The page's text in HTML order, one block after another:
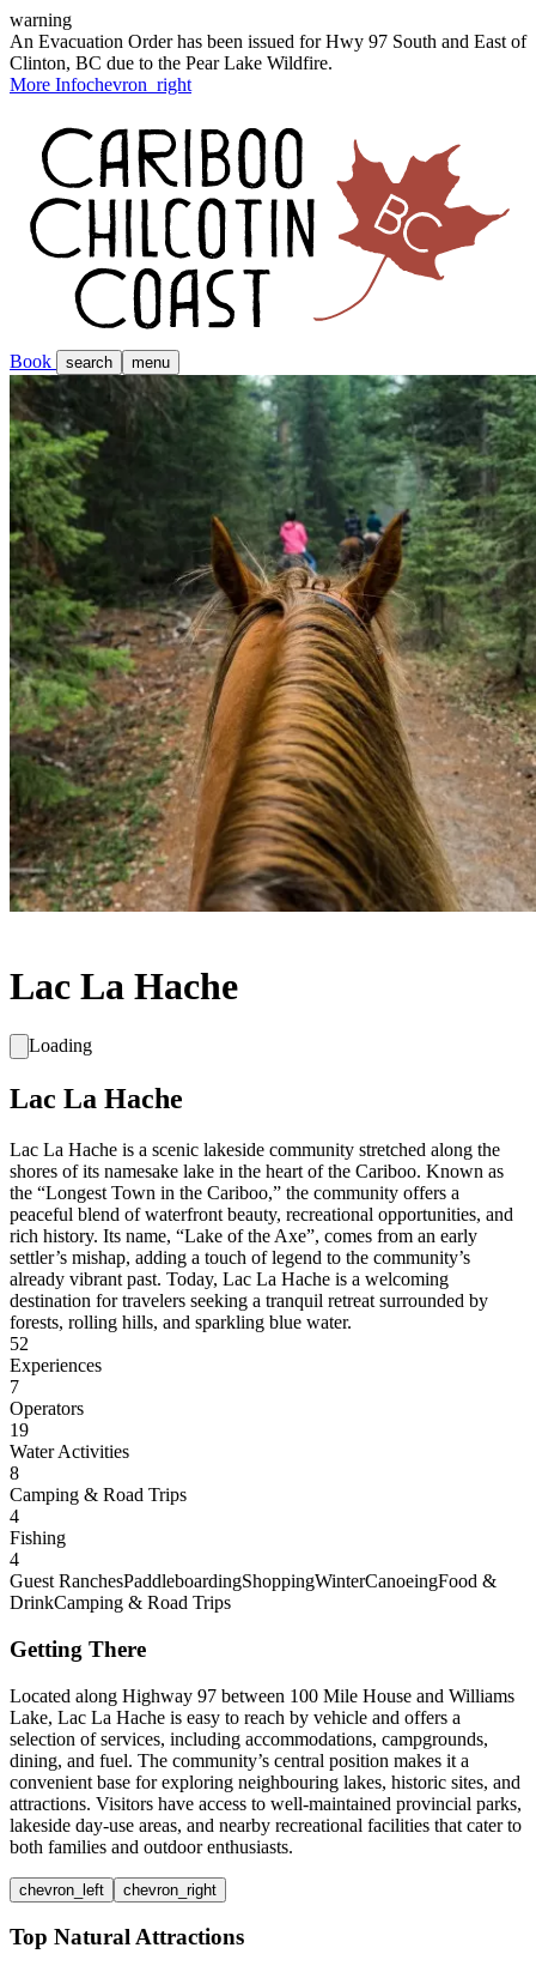
warning
An Evacuation Order has been issued for Hwy 97 South and East of
Clinton, BC due to the Pear Lake Wildfire.
More Infochevron_right
Book search menu
Lac La Hache
Loading
Lac La Hache
Lac La Hache is a scenic lakeside community stretched along the
shores of its namesake lake in the heart of the Cariboo. Known as
the “Longest Town in the Cariboo,” the community offers a
peaceful blend of waterfront beauty, recreational opportunities, and
rich history. Its name, “Lake of the Axe”, comes from an early
settler’s mishap, adding a touch of legend to the community’s
already vibrant past. Today, Lac La Hache is a welcoming
destination for travelers seeking a tranquil retreat surrounded by
forests, rolling hills, and sparkling blue water.
52
Experiences
7
Operators
19
Water Activities
8
Camping & Road Trips
4
Fishing
4
Guest RanchesPaddleboardingShoppingWinterCanoeingFood &
DrinkCamping & Road Trips
Getting There
Located along Highway 97 between 100 Mile House and Williams
Lake, Lac La Hache is easy to reach by vehicle and offers a
selection of services, including accommodations, campgrounds,
dining, and fuel. The community’s central position makes it a
convenient base for exploring neighbouring lakes, historic sites, and
attractions. Visitors have access to well-maintained provincial parks,
lakeside day-use areas, and nearby recreational facilities that cater to
both families and outdoor enthusiasts.
chevron_left chevron_right
Top Natural Attractions